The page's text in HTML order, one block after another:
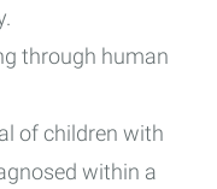
through human
of children with
within a